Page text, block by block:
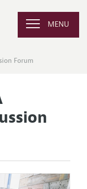
MENU
Forum